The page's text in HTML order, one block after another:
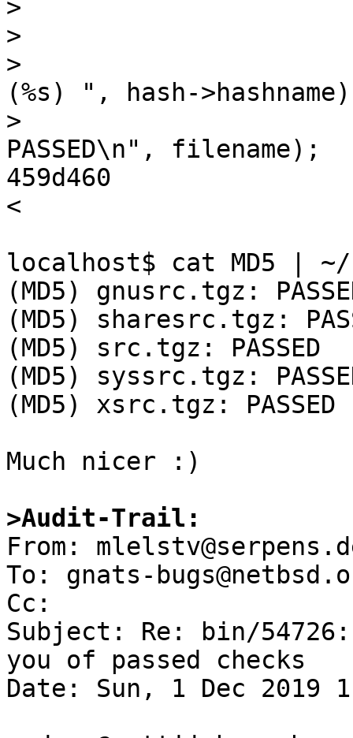
>
>
>
(%s) ", hash-
>
PASSED\n", filename);
459d460
<
localhost$ cat MD5 |
(MD5) gnusrc.tgz:
(MD5) sharesrc.tgz:
(MD5) src.tgz: PASSED
(MD5) syssrc.tgz:
(MD5) xsrc.tgz: PASSED
Much nicer :)
>Audit-Trail: